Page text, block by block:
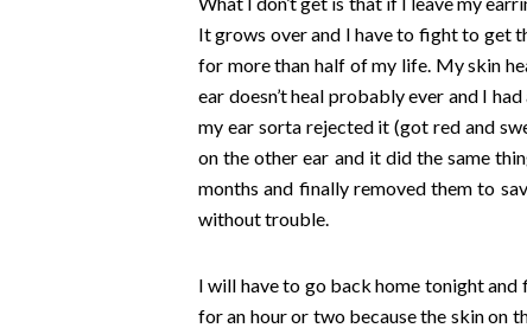
It grows over and I have to fight to get
for more than half of my life. My skin
ear doesn’t heal probably ever and I
my ear sorta rejected it (got red and
on the other ear and it did the same
months and finally removed them to
without trouble.
I will have to go back home tonight and
for an hour or two because the skin on